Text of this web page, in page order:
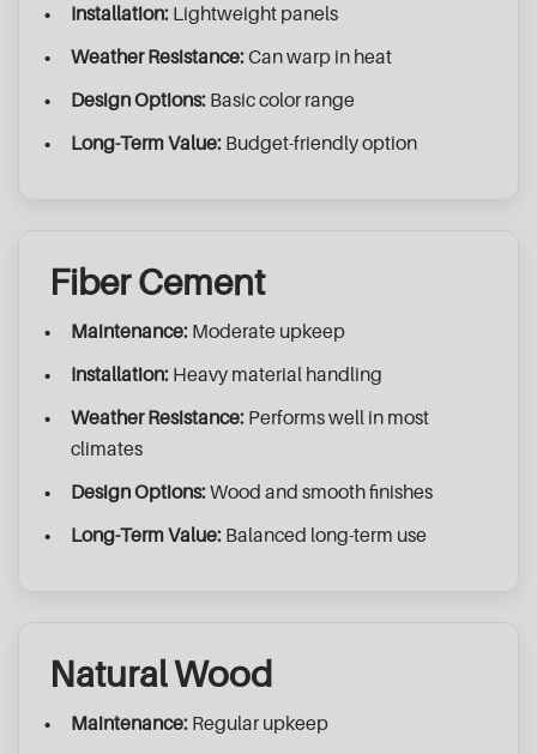
Installation: Lightweight panels
Weather Resistance:Can warp in heat
Design Options: Basic color range
Long-Term Value: Budget-friendly option
Fiber Cement
Maintenance: Moderate upkeep
Installation: Heavy material handling
Weather Resistance: Performs well in most
climates
Design Options:Wood and smooth finishes
Long-Term Value: Balanced long-term use
Natural Wood
Maintenance: Regular upkeep